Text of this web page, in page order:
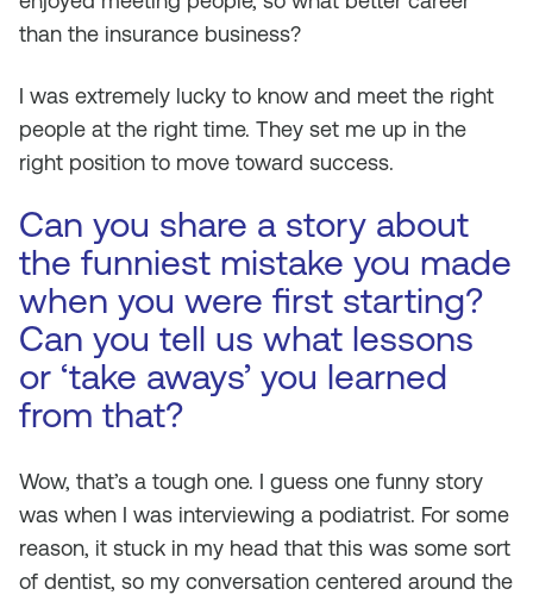
than the insurance business?
I was extremely lucky to know and meet the right
people at the right time. They set me up in the
right position to move toward success.
Can you share a story about
the funniest mistake you made
when you were first starting?
Can you tell us what lessons
or ‘take aways’ you learned
from that?
Wow, that’s a tough one. I guess one funny story
was when I was interviewing a podiatrist. For some
reason, it stuck in my head that this was some sort
of dentist, so my conversation centered around the